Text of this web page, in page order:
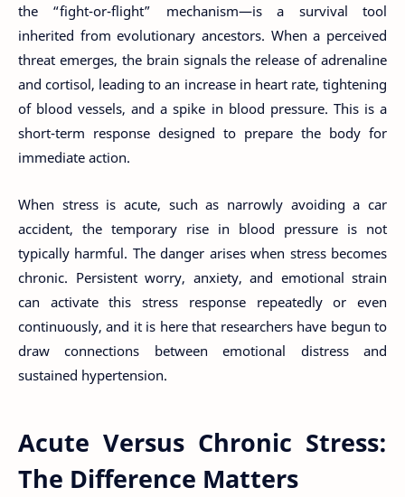
the “fight-or-flight” mechanism—is a survival tool
inherited from evolutionary ancestors. When a perceived
threat emerges, the brain signals the release of adrenaline
and cortisol, leading to an increase in heart rate, tightening
of blood vessels, and a spike in blood pressure. This is a
short-term response designed to prepare the body for
immediate action.
When stress is acute, such as narrowly avoiding a car
accident, the temporary rise in blood pressure is not
typically harmful. The danger arises when stress becomes
chronic. Persistent worry, anxiety, and emotional strain
can activate this stress response repeatedly or even
continuously, and it is here that researchers have begun to
draw connections between emotional distress and
sustained hypertension.
Acute Versus Chronic Stress:
The Difference Matters